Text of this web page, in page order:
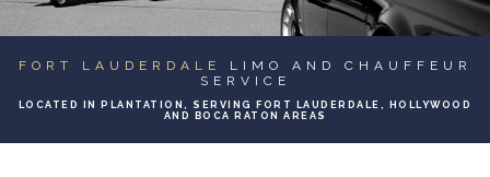
EVENTS
FORT LAUDERDALE
LIMO AND CHAUFFEUR
SERVICE
LOCATED IN PLANTATION, SERVING FORT LAUDERDALE, HOLLYWOOD
AND BOCA RATON AREAS